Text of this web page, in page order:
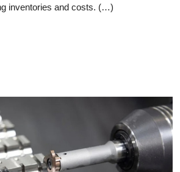
inventories and costs. (…)